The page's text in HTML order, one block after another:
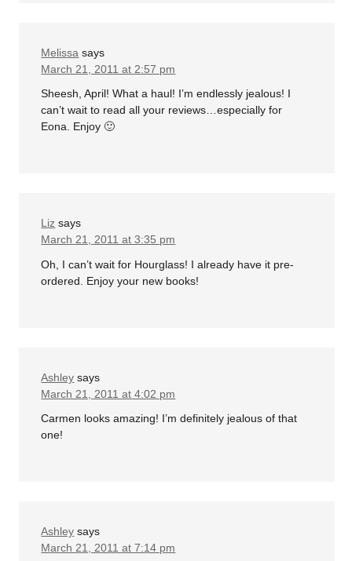
Melissa says
March 21, 2011 at 2:57 pm
Sheesh, April! What a haul! I’m endlessly jealous! I
can’t wait to read all your reviews…especially for
Eona. Enjoy 🙂
Liz says
March 21, 2011 at 3:35 pm
Oh, I can’t wait for Hourglass! I already have it pre-
ordered. Enjoy your new books!
Ashley says
March 21, 2011 at 4:02 pm
Carmen looks amazing! I’m definitely jealous of that
one!
Ashley says
March 21, 2011 at 7:14 pm